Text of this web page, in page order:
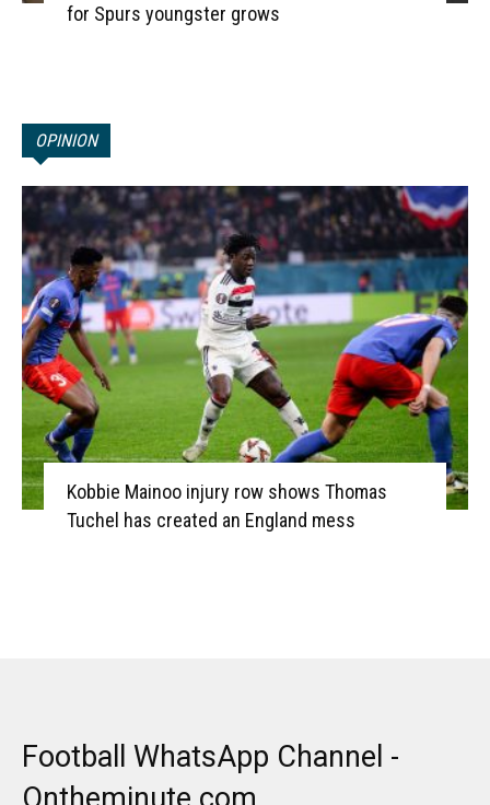
for Spurs youngster grows
OPINION
Kobbie Mainoo injury row shows Thomas
Tuchel has created an England mess
Football WhatsApp Channel -